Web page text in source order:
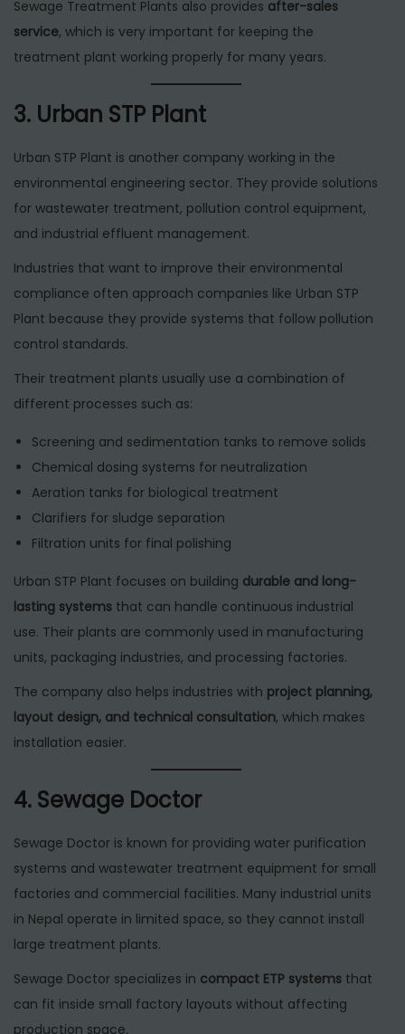
Sewage Treatment Plants also provides after-sales
service, which is very important for keeping the
treatment plant working properly for many years.
3. Urban STP Plant
Urban STP Plant is another company working in the
environmental engineering sector. They provide solutions
for wastewater treatment, pollution control equipment,
and industrial effluent management.
Industries that want to improve their environmental
compliance often approach companies like Urban STP
Plant because they provide systems that follow pollution
control standards.
Their treatment plants usually use a combination of
different processes such as:
Screening and sedimentation tanks to remove solids
Chemical dosing systems for neutralization
Aeration tanks for biological treatment
Clarifiers for sludge separation
Filtration units for final polishing
Urban STP Plant focuses on building durable and long-
lasting systems that can handle continuous industrial
use. Their plants are commonly used in manufacturing
units, packaging industries, and processing factories.
The company also helps industries with project planning,
layout design, and technical consultation, which makes
installation easier.
4. Sewage Doctor
Sewage Doctor is known for providing water purification
systems and wastewater treatment equipment for small
factories and commercial facilities. Many industrial units
in Nepal operate in limited space, so they cannot install
large treatment plants.
Sewage Doctor specializes in compact ETP systems that
can fit inside small factory layouts without affecting
production space.